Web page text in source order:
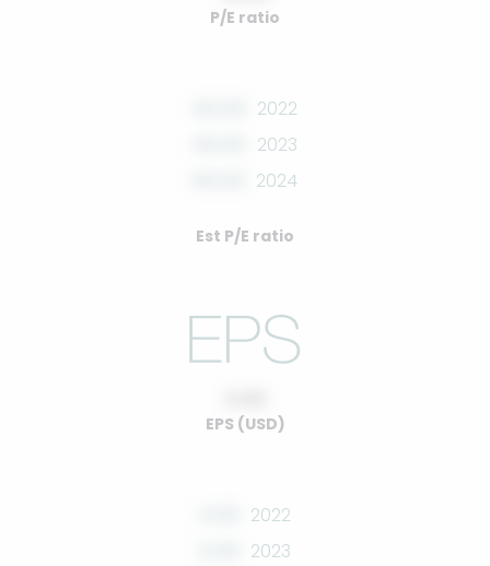
P/E ratio
2022
2023
2024
Est P/E ratio
EPS (USD)
2022
2023